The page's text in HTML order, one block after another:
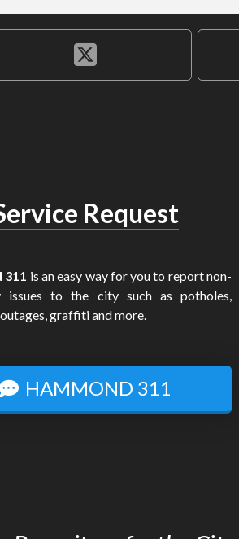
Request
311 is an easy way for you to report non-
issues to the city such as potholes,
graffiti and more.
HAMMOND 311